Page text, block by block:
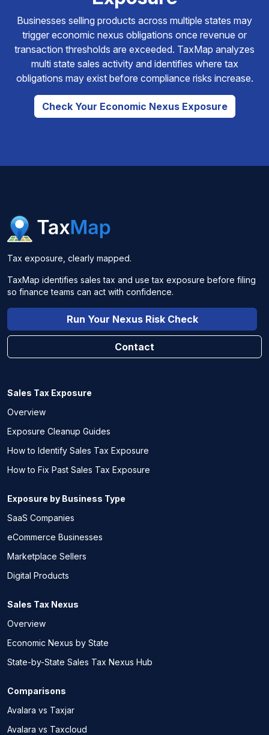
Businesses selling products across multiple states may
trigger economic nexus obligations once revenue or
transaction thresholds are exceeded. TaxMap analyzes
multi state sales activity and identifies where tax
obligations may exist before compliance risks increase.
Check Your Economic Nexus Exposure
Tax exposure, clearly mapped.
TaxMap identifies sales tax and use tax exposure before filing
so finance teams can act with confidence.
Run Your Nexus Risk Check
Contact
Sales Tax Exposure
Overview
Exposure Cleanup Guides
How to Identify Sales Tax Exposure
How to Fix Past Sales Tax Exposure
Exposure by Business Type
SaaS Companies
eCommerce Businesses
Marketplace Sellers
Digital Products
Sales Tax Nexus
Overview
Economic Nexus by State
State-by-State Sales Tax Nexus Hub
Comparisons
Avalara vs Taxjar
Avalara vs Taxcloud